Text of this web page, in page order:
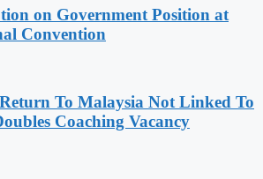
on Government Position at
Convention
To Malaysia Not Linked To
Coaching Vacancy